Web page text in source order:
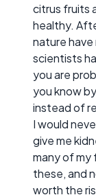
citrus fruits
healthy.
nature
scientists
you are
you know
instead of
I would
give me
many of my
these, and
worth the